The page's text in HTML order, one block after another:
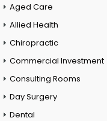
Aged Care
Allied Health
Chiropractic
Commercial Investment
Consulting Rooms
Day Surgery
Dental